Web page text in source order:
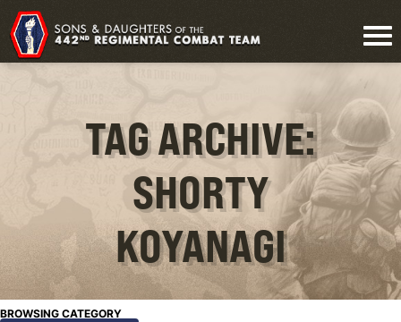
TAG ARCHIVE:
SHORTY
KOYANAGI
BROWSING CATEGORY